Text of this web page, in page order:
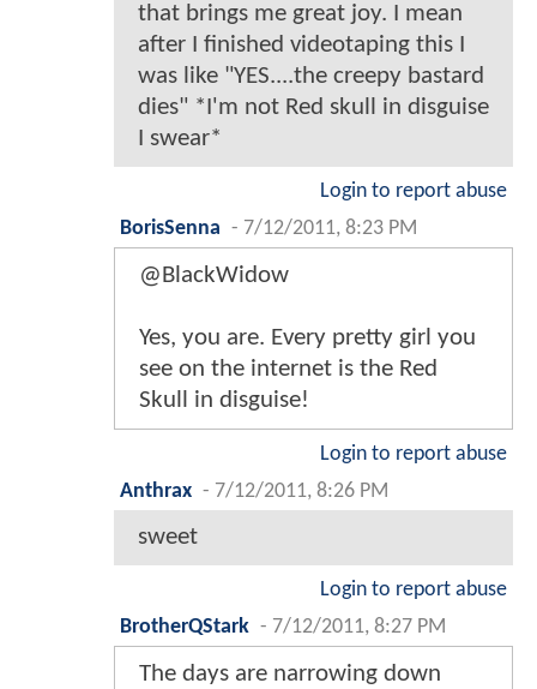
that brings me great joy. I mean
after I finished videotaping this I
was like "YES....the creepy bastard
dies" *I'm not Red skull in disguise
I swear*
Login to report abuse
BorisSenna - 7/12/2011, 8:23 PM
@BlackWidow
Yes, you are. Every pretty girl you
see on the internet is the Red
Skull in disguise!
Login to report abuse
Anthrax - 7/12/2011, 8:26 PM
sweet
Login to report abuse
BrotherQStark - 7/12/2011, 8:27 PM
The days are narrowing down